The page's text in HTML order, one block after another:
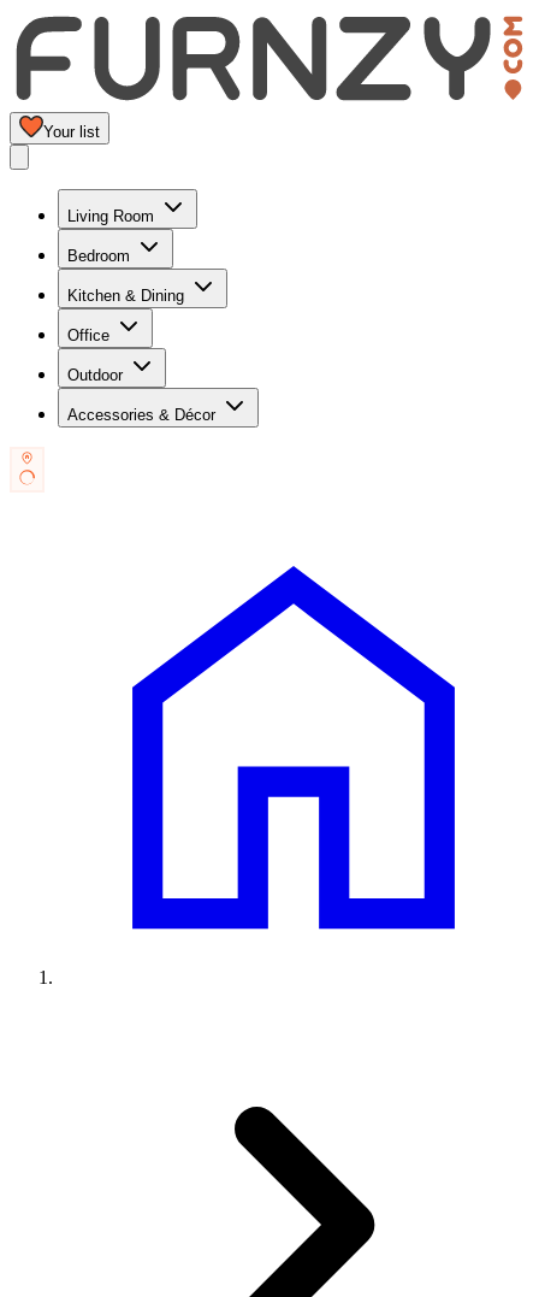
Your list
Living Room
Bedroom
Kitchen & Dining
Office
Outdoor
Accessories & Décor